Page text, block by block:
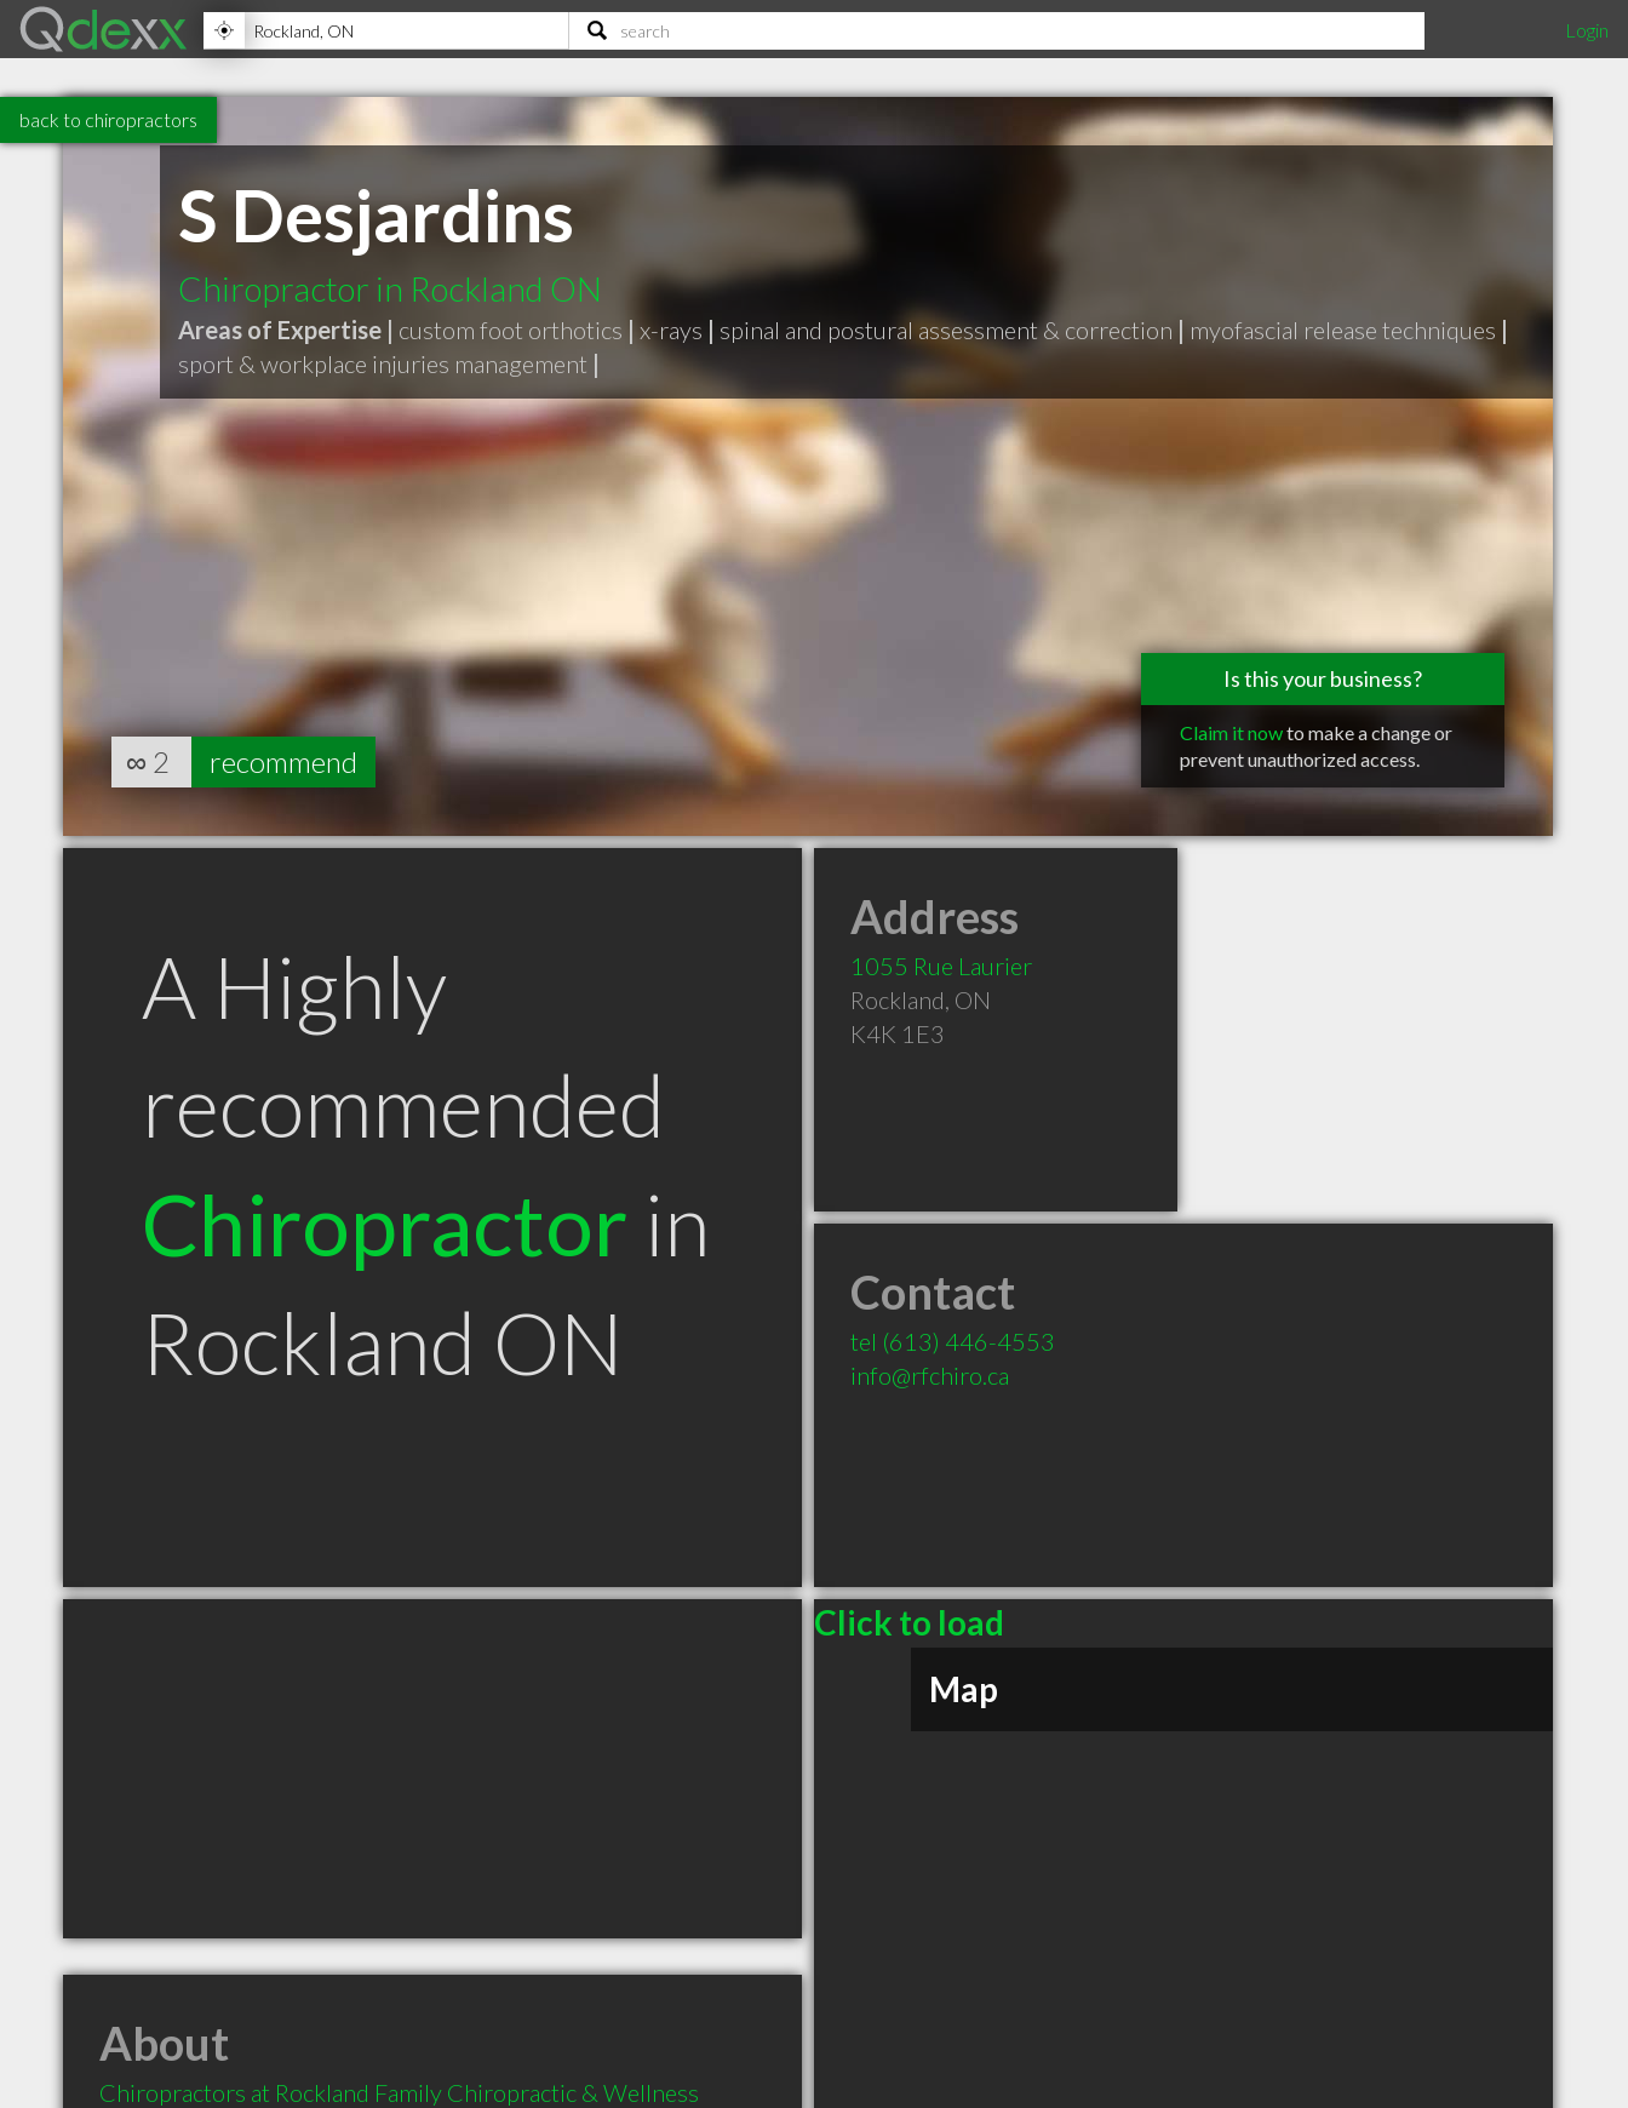
Login
back to chiropractors
S Desjardins
Chiropractor in Rockland ON
Areas of Expertise | custom foot orthotics | x-rays | spinal and postural assessment & correction | myofascial release techniques |
sport & workplace injuries management |
Is this your business?
Claim it nowto make a change or
prevent unauthorized access.
∞ 2 recommend
A Highly
recommended
Chiropractor in
Rockland ON
Address
1055 Rue Laurier
Rockland, ON
K4K 1E3
Contact
tel (613) 446-4553
info@rfchiro.ca
Click to load
Map
About
Chiropractors at Rockland Family Chiropractic & Wellness